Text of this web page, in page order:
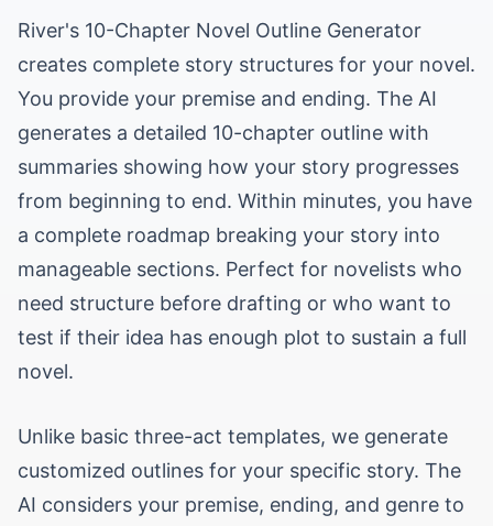
River's 10-Chapter Novel Outline Generator
creates complete story structures for your novel.
You provide your premise and ending. The AI
generates a detailed 10-chapter outline with
summaries showing how your story progresses
from beginning to end. Within minutes, you have
a complete roadmap breaking your story into
manageable sections. Perfect for novelists who
need structure before drafting or who want to
test if their idea has enough plot to sustain a full
novel.
Unlike basic three-act templates, we generate
customized outlines for your specific story. The
AI considers your premise, ending, and genre to